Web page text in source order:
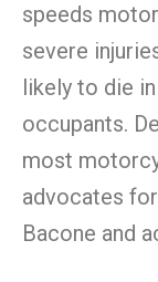
speeds
severe
likely to die
occupants.
most
advocates
Bacone and